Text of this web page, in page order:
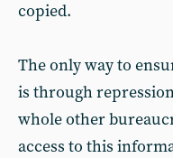
copied.
The only way to
is through
whole other
access to this